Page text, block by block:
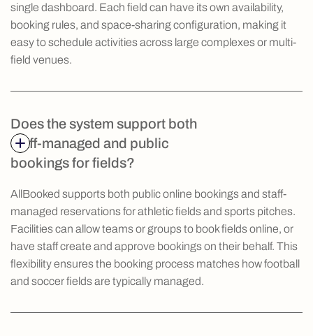
single dashboard. Each field can have its own availability,
booking rules, and space-sharing configuration, making it
easy to schedule activities across large complexes or multi-
field venues.
Does the system support both
staff-managed and public
bookings for fields?
AllBooked supports both public online bookings and staff-
managed reservations for athletic fields and sports pitches.
Facilities can allow teams or groups to book fields online, or
have staff create and approve bookings on their behalf. This
flexibility ensures the booking process matches how football
and soccer fields are typically managed.